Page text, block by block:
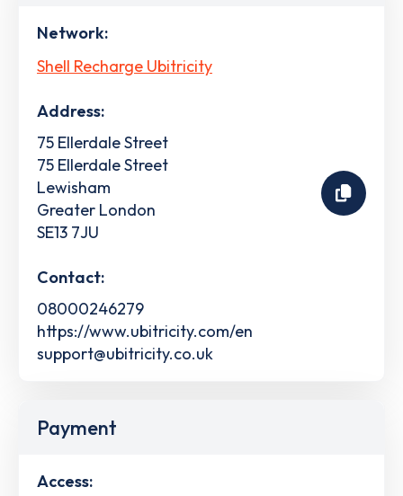
Network:
Shell Recharge Ubitricity
Address:
75 Ellerdale Street
75 Ellerdale Street
Lewisham
Greater London
SE13 7JU
Contact:
08000246279
https://www.ubitricity.com/en
support@ubitricity.co.uk
Payment
Access: